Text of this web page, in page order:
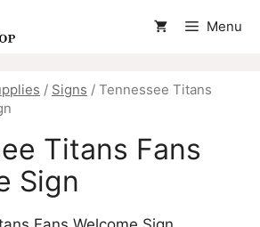
Menu
/ Signs / Tennessee Titans
Titans Fans
Sign